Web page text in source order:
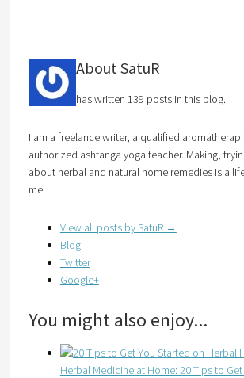
About SatuR
has written 139 posts in this blog.
I am a freelance writer, a qualified
authorized ashtanga yoga teacher. Making,
about herbal and natural home remedies is a
me.
View all posts by SatuR →
Blog
Twitter
Google+
You might also enjoy...
Herbal Medicine at Home: 20 Tips to